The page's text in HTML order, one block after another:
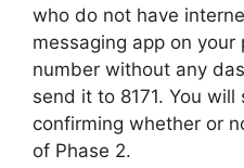
who do not have
messaging app on your
number without any
send it to 8171. You
confirming whether or
of Phase 2.